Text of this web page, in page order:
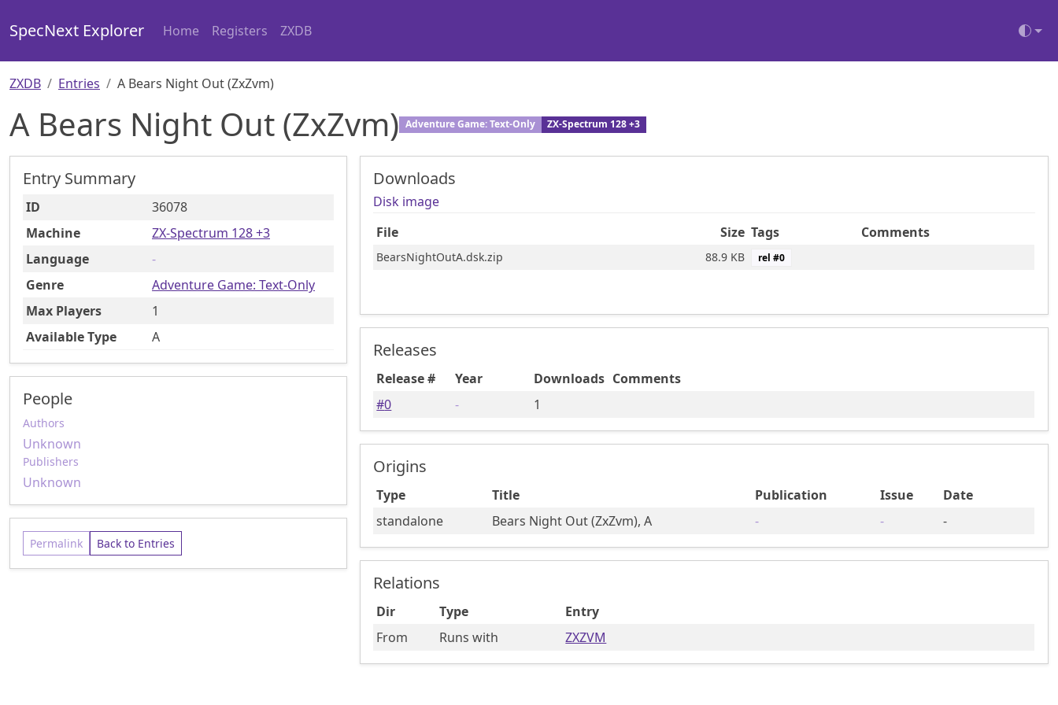
SpecNext Explorer Home Registers ZXDB
ZXDB Entries A Bears Night Out (ZxZvm)
A Bears Night Out (ZxZvm) Adventure Game: Text-Only ZX-Spectrum 128 +3
Entry Summary
ID
36078
Machine
ZX-Spectrum 128 +3
Language
-
Genre
Adventure Game: Text-Only
Max Players
1
Available Type
A
People
Authors
Unknown
Publishers
Unknown
Permalink Back to Entries
Downloads
Disk image
File
Size Tags Comments
BearsNightOutA.dsk.zip 88.9 KB rel #0
Releases
Release # Year Downloads Comments
#0 - 1
Origins
Type Title Publication Issue
Date
standalone
Bears Night Out (ZxZvm), A - - -
Relations
Dir Type
Entry
From
Runs with ZXZVM